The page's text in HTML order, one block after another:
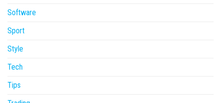
Software
Sport
Style
Tech
Tips